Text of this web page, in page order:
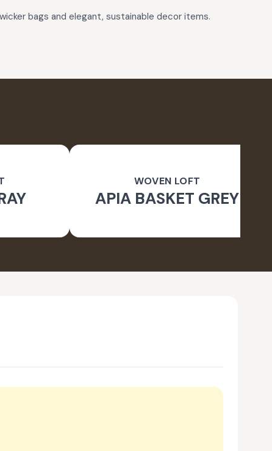
bags and elegant, sustainable decor items.
WOVEN LOFT
APIA BASKET GREY